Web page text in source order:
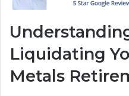
Liquidating
Metals